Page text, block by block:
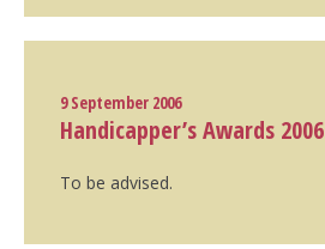
9 September 2006
Handicapper’s Awards 2006
To be advised.